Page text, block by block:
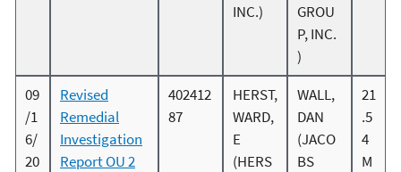
INC.)
GROU
P, INC.
)
09
/1
6/
20
Revised
Remedial
Investigation
Report OU 2
402412
87
HERST,
WARD,
E
(HERS
WALL,
DAN
(JACO
BS
21
.5
4
M